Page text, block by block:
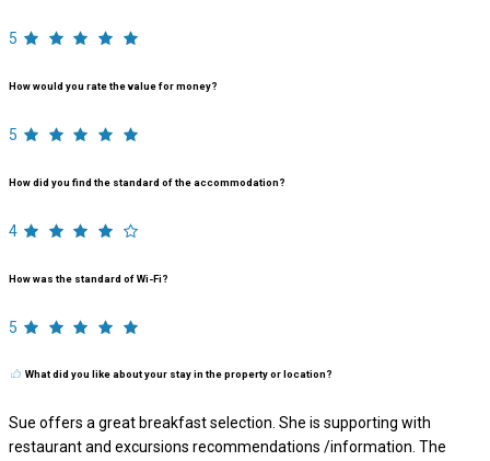
5
How would you rate the value for money?
5
How did you find the standard of the accommodation?
4
How was the standard of Wi-Fi?
5
What did you like about your stay in the property or location?
Sue offers a great breakfast selection. She is supporting with
restaurant and excursions recommendations /information. The